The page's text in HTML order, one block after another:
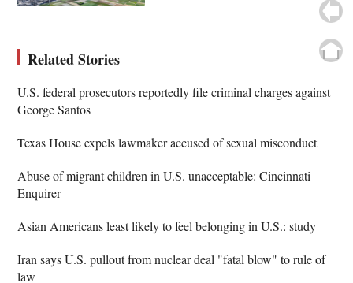
Related Stories
U.S. federal prosecutors reportedly file criminal charges against
George Santos
Texas House expels lawmaker accused of sexual misconduct
Abuse of migrant children in U.S. unacceptable: Cincinnati
Enquirer
Asian Americans least likely to feel belonging in U.S.: study
Iran says U.S. pullout from nuclear deal "fatal blow" to rule of
law